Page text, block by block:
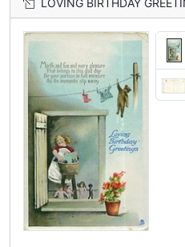
LOVING BIRTHDAY GREETINGS girl in doorway